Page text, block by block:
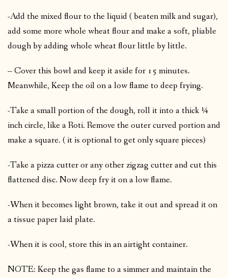
-Add the mixed flour to the liquid ( beaten milk and sugar),
add some more whole wheat flour and make a soft, pliable
dough by adding whole wheat flour little by little.
– Cover this bowl and keep it aside for 15 minutes.
Meanwhile, Keep the oil on a low flame to deep frying.
-Take a small portion of the dough, roll it into a thick ¼
inch circle, like a Roti. Remove the outer curved portion and
make a square. ( it is optional to get only square pieces)
-Take a pizza cutter or any other zigzag cutter and cut this
flattened disc. Now deep fry it on a low flame.
-When it becomes light brown, take it out and spread it on
a tissue paper laid plate.
-When it is cool, store this in an airtight container.
NOTE: Keep the gas flame to a simmer and maintain the